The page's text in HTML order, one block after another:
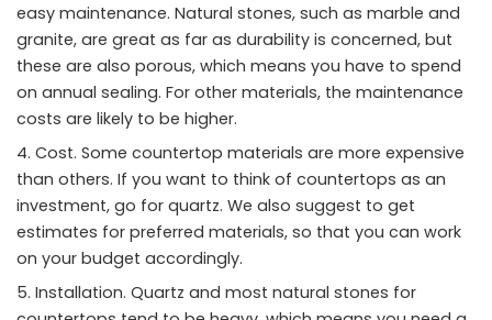
easy maintenance. Natural stones, such as marble and
granite, are great as far as durability is concerned, but
these are also porous, which means you have to spend
on annual sealing. For other materials, the maintenance
costs are likely to be higher.
Cost. Some countertop materials are more expensive
than others. If you want to think of countertops as an
investment, go for quartz. We also suggest to get
estimates for preferred materials, so that you can work
on your budget accordingly.
Installation. Quartz and most natural stones for